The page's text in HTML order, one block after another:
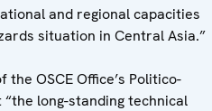
and regional capacities
situation in Central Asia.”
the OSCE Office’s Politico-
long-standing technical